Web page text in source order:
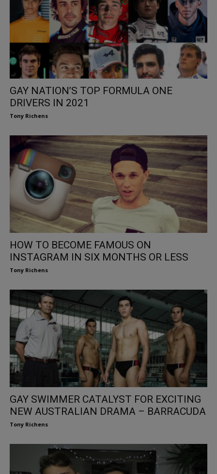
GAY NATION’S TOP FORMULA ONE
DRIVERS IN 2021
Tony Richens
HOW TO BECOME FAMOUS ON
INSTAGRAM IN SIX MONTHS OR LESS
Tony Richens
GAY SWIMMER CATALYST FOR EXCITING
NEW AUSTRALIAN DRAMA – BARRACUDA
Tony Richens